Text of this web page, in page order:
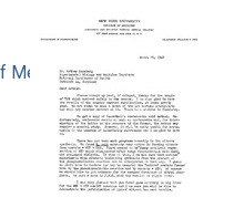
Medicine